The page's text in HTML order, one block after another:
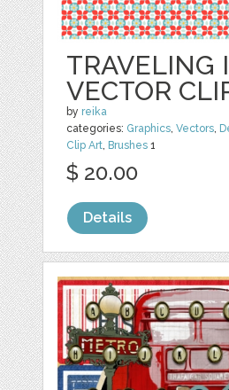
TRAVELING
VECTOR
by reika
categories: Graphics,Vectors,
Clip Art, Brushes 1
$ 20.00
Details